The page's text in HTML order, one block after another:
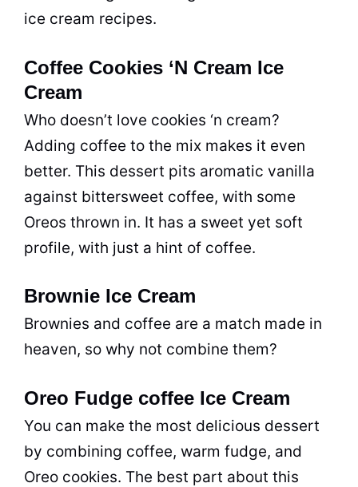
ice cream recipes.
Coffee Cookies ‘N Cream Ice
Cream
Who doesn’t love cookies ‘n cream?
Adding coffee to the mix makes it even
better. This dessert pits aromatic vanilla
against bittersweet coffee, with some
Oreos thrown in. It has a sweet yet soft
profile, with just a hint of coffee.
Brownie Ice Cream
Brownies and coffee are a match made in
heaven, so why not combine them?
Oreo Fudge coffee Ice Cream
You can make the most delicious dessert
by combining coffee, warm fudge, and
Oreo cookies. The best part about this